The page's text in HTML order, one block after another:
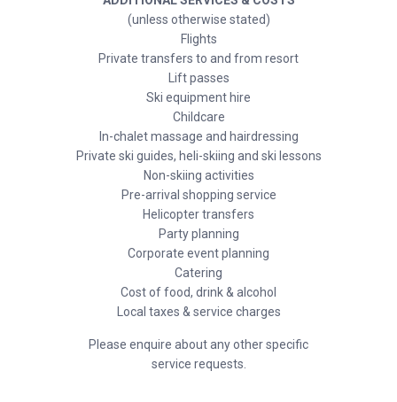
(unless otherwise stated)
Flights
Private transfers to and from resort
Lift passes
Ski equipment hire
Childcare
In-chalet massage and hairdressing
Private ski guides, heli-skiing and ski lessons
Non-skiing activities
Pre-arrival shopping service
Helicopter transfers
Party planning
Corporate event planning
Catering
Cost of food, drink & alcohol
Local taxes & service charges
Please enquire about any other specific
service requests.